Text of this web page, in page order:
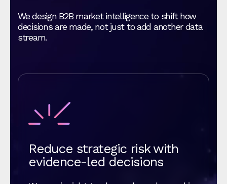
We design B2B market intelligence to shift how
decisions are made, not just to add another data
stream.
Reduce strategic risk with
evidence-led decisions